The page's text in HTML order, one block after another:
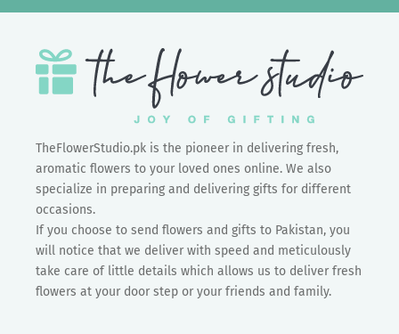
TheFlowerStudio.pk is the pioneer in delivering fresh,
aromatic flowers to your loved ones online. We also
specialize in preparing and delivering gifts for different
occasions.
If you choose to send flowers and gifts to Pakistan, you
will notice that we deliver with speed and meticulously
take care of little details which allows us to deliver fresh
flowers at your door step or your friends and family.